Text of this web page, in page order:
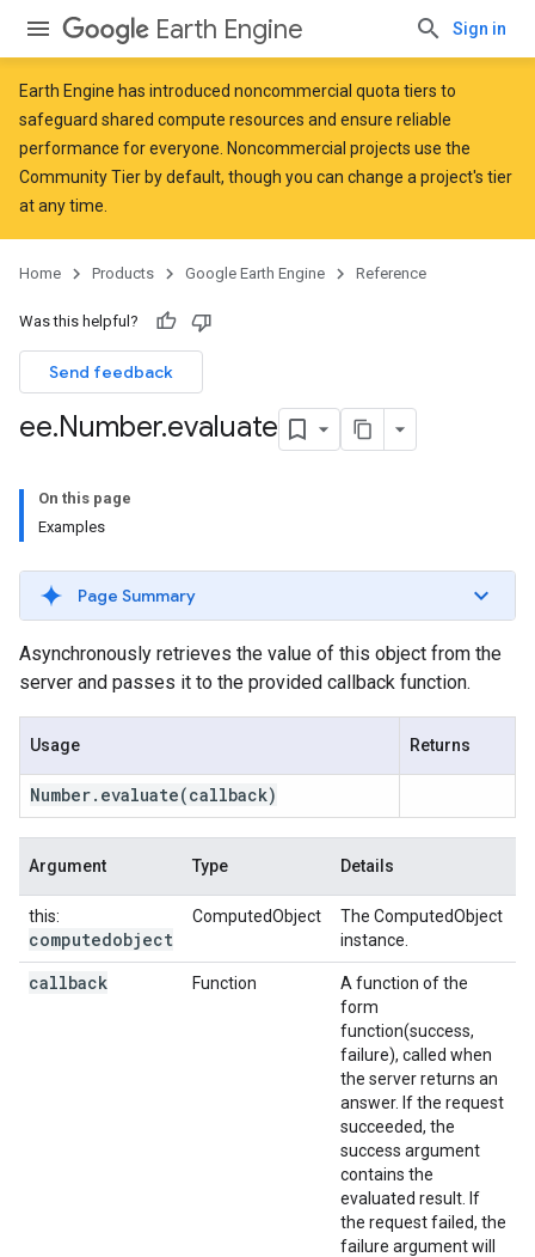
Earth Engine Sign in
Earth Engine has introduced noncommercial quota tiers to
safeguard shared compute resources and ensure reliable
performance for everyone. Noncommercial projects use the
Community Tier by default, though you can change a project's tier
at any time.
Home Products Google Earth Engine Reference
Was this helpful?
Send feedback
ee.Number.evaluate
On this page
Examples
Page Summary
Asynchronously retrieves the value of this object from the
server and passes it to the provided callback function.
Usage Returns
Number. evaluate(callback)
Argument Type Details
this:
computedobject
ComputedObject
The ComputedObject
instance.
callback Function
A function of the
form
function(success,
failure), called when
the server returns an
answer. If the request
succeeded, the
success argument
contains the
evaluated result. If
the request failed, the
failure argument will